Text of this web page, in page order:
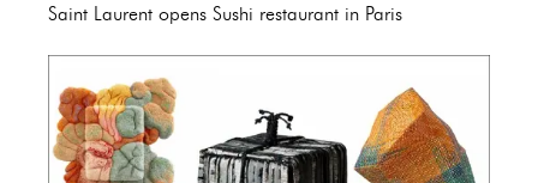
Saint Laurent opens Sushi restaurant in Paris